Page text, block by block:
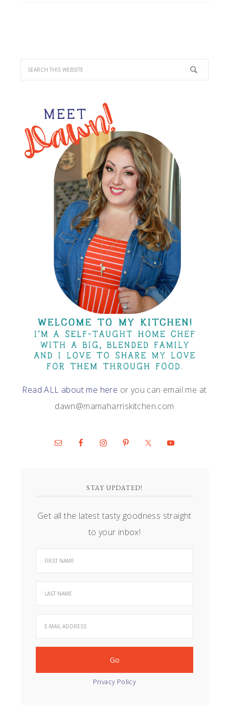
Read ALL about me here or you can email me at
dawn@mamaharriskitchen.com
STAY UPDATED!
Get all the latest tasty goodness straight
to your inbox!
Privacy Policy